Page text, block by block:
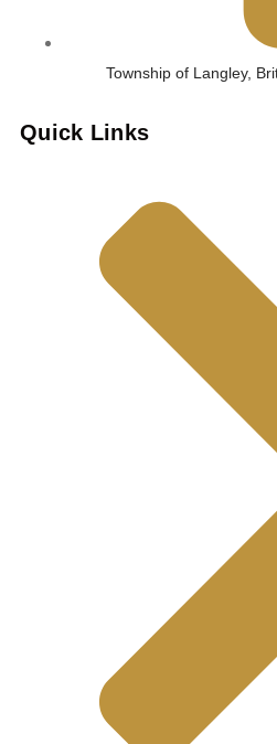
Township of Langley,
Quick Links